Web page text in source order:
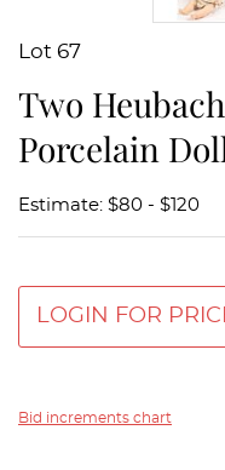
Lot 67
Two
Porcelain
Estimate: $80 - $120
LOGIN FOR
Bid increments chart